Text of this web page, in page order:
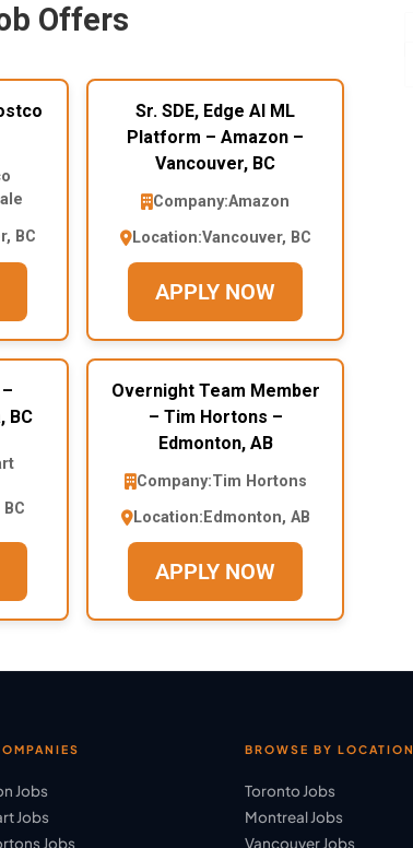
Offers
BC
Sr. SDE, Edge AI ML
Platform – Amazon –
Vancouver, BC
Company:Amazon
Location:Vancouver, BC
APPLY NOW
BC
Overnight Team Member
– Tim Hortons –
Edmonton, AB
Company:Tim Hortons
Location: Edmonton, AB
APPLY NOW
Jobs
Jobs
Jobs
BROWSE BY LOCATION
Toronto Jobs
Montreal Jobs
Vancouver Jobs